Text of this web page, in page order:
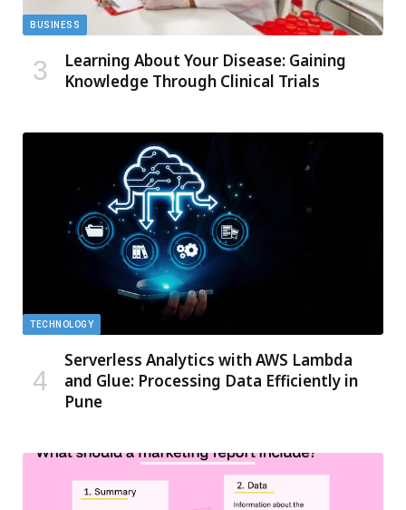
BUSINESS
Learning About Your Disease: Gaining
Knowledge Through Clinical Trials
TECHNOLOGY
Serverless Analytics with AWS Lambda
and Glue: Processing Data Efficiently in
Pune